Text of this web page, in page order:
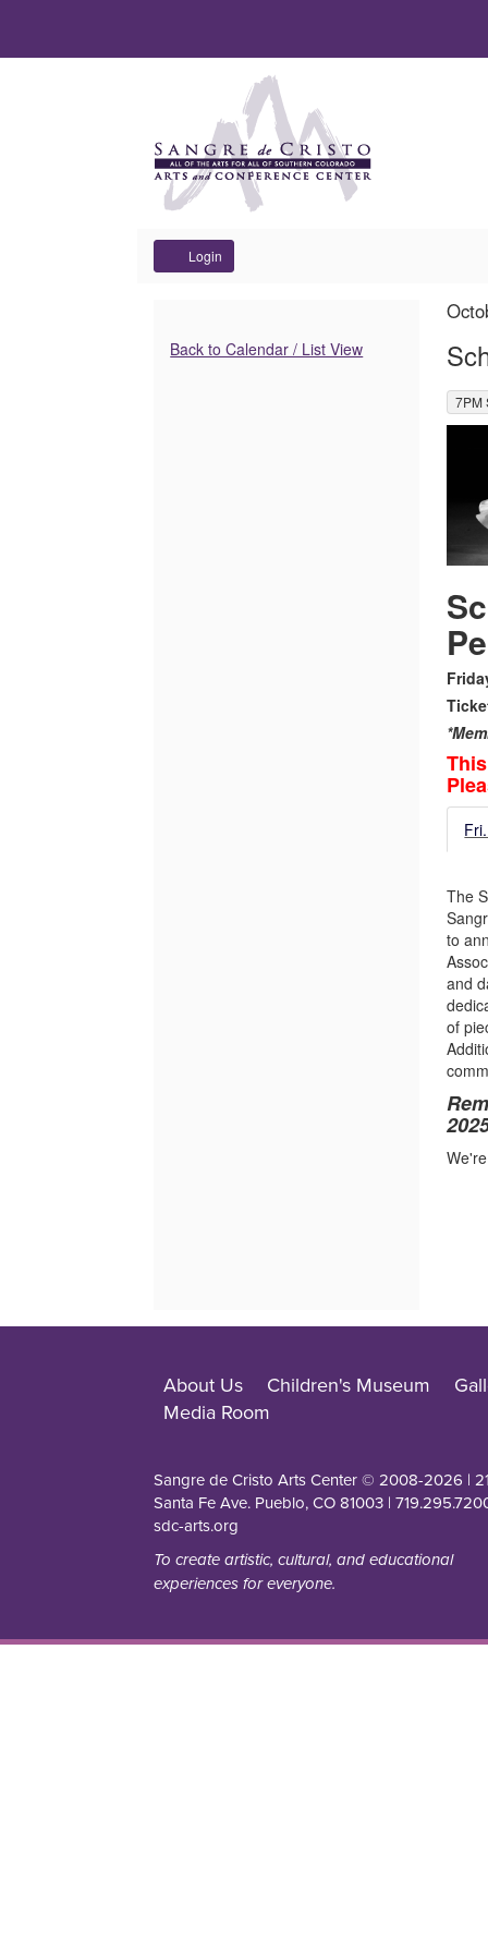
Login
of
Additional
Back to Calendar / List View
, 7PM
The
to
and
of
About Us Children's Museum
Media Room
Sangre de Cristo Arts Center © 2008-2026 |
Santa Fe Ave. Pueblo, CO 81003 |
sdc-arts.org
To create artistic, cultural, and educational
experiences for everyone.